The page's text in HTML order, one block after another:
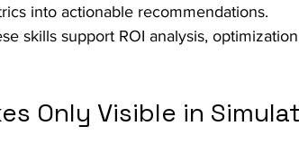
into actionable recommendations.
skills support ROI analysis,
Only Visible in